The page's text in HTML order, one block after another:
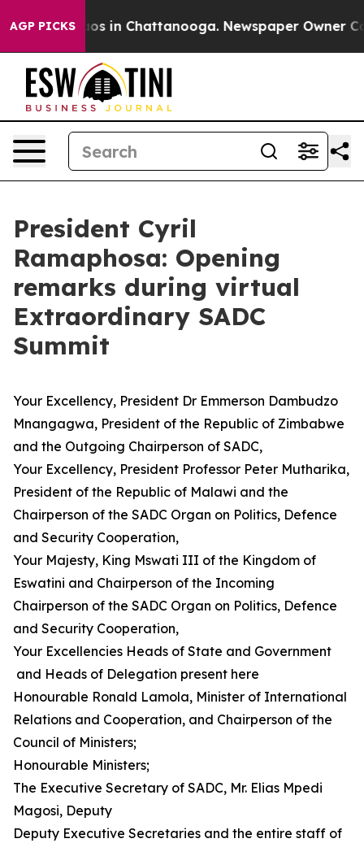
AGP PICKS
Chaos in Chattanooga. Newspaper Owner
President Cyril
Ramaphosa: Opening
remarks during virtual
Extraordinary SADC
Summit
Your Excellency, President Dr Emmerson Dambudzo
Mnangagwa, President of the Republic of Zimbabwe
and the Outgoing Chairperson of SADC,
Your Excellency, President Professor Peter Mutharika,
President of the Republic of Malawi and the
Chairperson of the SADC Organ on Politics, Defence
and Security Cooperation,
Your Majesty, King Mswati III of the Kingdom of
Eswatini and Chairperson of the Incoming
Chairperson of the SADC Organ on Politics, Defence
and Security Cooperation,
Your Excellencies Heads of State and Government
and Heads of Delegation present here
Honourable Ronald Lamola, Minister of International
Relations and Cooperation, and Chairperson of the
Council of Ministers;
Honourable Ministers;
The Executive Secretary of SADC, Mr. Elias Mpedi
Magosi, Deputy
Deputy Executive Secretaries and the entire staff of